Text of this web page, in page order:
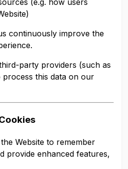
(e.g. how users
continuously improve the
party providers (such as
process this data on our
Website to remember
provide enhanced features,